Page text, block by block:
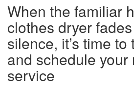
When the familiar
clothes dryer
silence, it’s time to
and schedule your
service